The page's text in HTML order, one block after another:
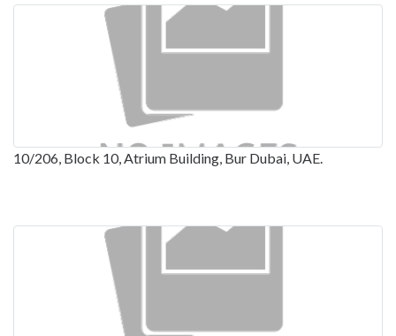
10/206, Block 10, Atrium Building, Bur Dubai, UAE.